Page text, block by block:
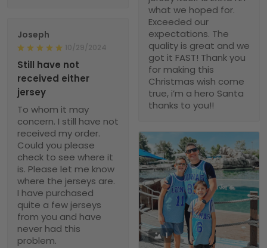
what we hoped for.
Exceeded our
expectations. The
quality is great and we
got it FAST! Thank you
for making this
Christmas wish come
true, i’m a hero Santa
thanks to you!!
Joseph
10/29/2024
Still have not
received either
jersey
To whom it may
concern. I still have not
received my order.
Could you please
check to see where it
is. Please let me know
where the jerseys are.
I have purchased
quite a few jerseys
from you and have
never had this
problem.
1